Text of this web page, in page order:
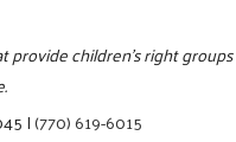
provide children's right groups
|(770) 619-6015